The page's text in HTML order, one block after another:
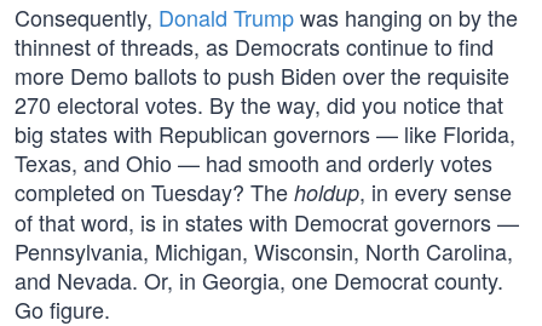
Consequently, Donald Trumpwas hanging on by the
thinnest of threads, as Democrats continue to find
more Demo ballots to push Biden over the requisite
270 electoral votes. By the way, did you notice that
big states with Republican governors — like Florida,
Texas, and Ohio — had smooth and orderly votes
completed on Tuesday? The holdup, in every sense
of that word, is in states with Democrat governors —
Pennsylvania, Michigan, Wisconsin, North Carolina,
and Nevada. Or, in Georgia, one Democrat county.
Go figure.